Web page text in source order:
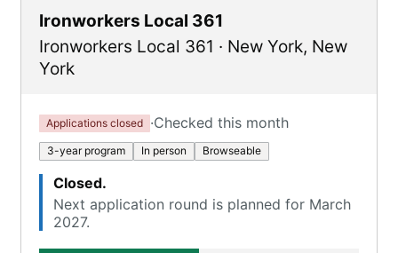
Ironworkers Local 361
Ironworkers Local 361 · New York, New
York
Applications closed ·Checked this month
3-year program In person Browseable
Closed.
Next application round is planned for March
2027.